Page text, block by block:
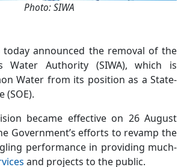
Photo: SIWA
today announced the removal of the
Water Authority (SIWA), which is
Water from its position as a State-
(SOE).
became effective on 26 August
Government’s efforts to revamp the
performance in providing much-
and projects to the public.